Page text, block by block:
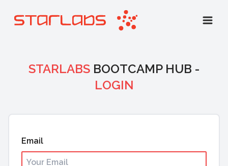
STARLABS BOOTCAMP HUB -
LOGIN
Email